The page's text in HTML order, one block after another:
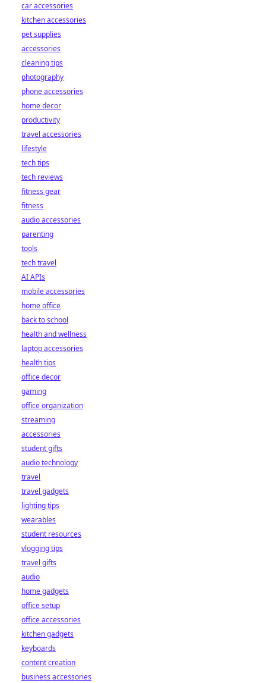
car accessories
kitchen accessories
pet supplies
accessories
cleaning tips
photography
phone accessories
home decor
productivity
travel accessories
lifestyle
tech tips
tech reviews
fitness gear
fitness
audio accessories
parenting
tools
tech travel
AI APIs
mobile accessories
home office
back to school
health and wellness
laptop accessories
health tips
office decor
gaming
office organization
streaming
accessories
student gifts
audio technology
travel
travel gadgets
lighting tips
wearables
student resources
vlogging tips
travel gifts
audio
home gadgets
office setup
office accessories
kitchen gadgets
keyboards
content creation
business accessories